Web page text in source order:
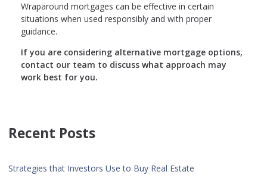
Wraparound mortgages can be effective in certain
situations when used responsibly and with proper
guidance.
If you are considering alternative mortgage options,
contact our team to discuss what approach may
work best for you.
Recent Posts
Strategies that Investors Use to Buy Real Estate